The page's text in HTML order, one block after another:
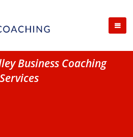
Business Coaching
Services